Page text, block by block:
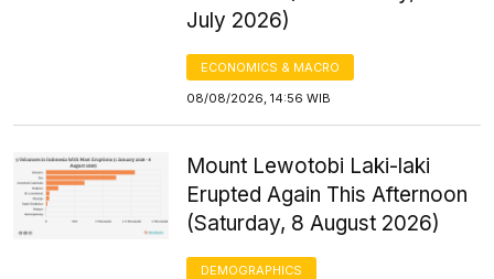
July 2026)
ECONOMICS & MACRO
08/08/2026, 14:56 WIB
Mount Lewotobi Laki-laki
Erupted Again This Afternoon
(Saturday, 8 August 2026)
DEMOGRAPHICS